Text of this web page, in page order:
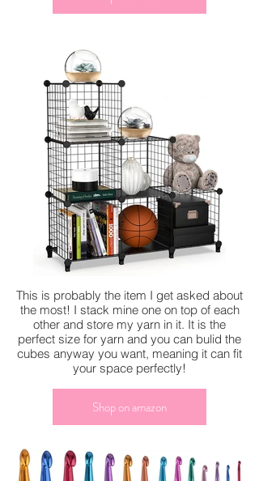
This is probably the item I get asked about
the most! I stack mine one on top of each
other and store my yarn in it. It is the
perfect size for yarn and you can bulid the
cubes anyway you want, meaning it can fit
your space perfectly!
Shop on amazon